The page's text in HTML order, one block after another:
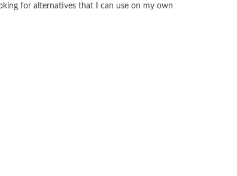
for alternatives that I can use on my own